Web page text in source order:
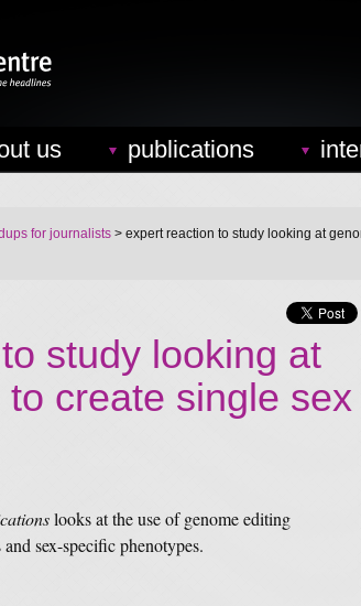
us publications
for journalists > expert reaction to study looking at
study looking at
create single sex
looks at the use of genome editing
sex-specific phenotypes.